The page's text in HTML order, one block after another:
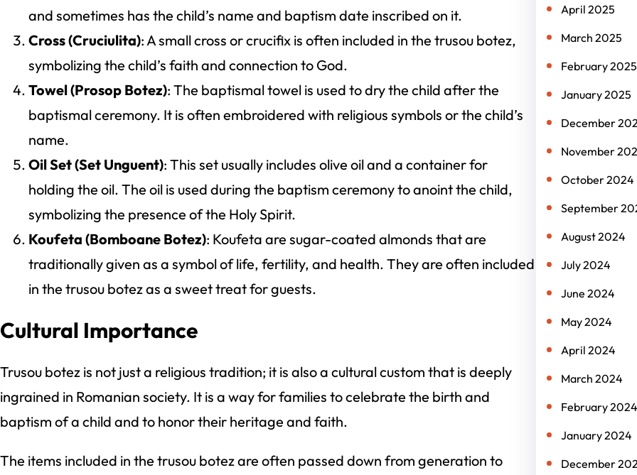
and sometimes has the child’s name and baptism date inscribed on it.
Cross (Cruciulita): A small cross or crucifix is often included in the trusou botez,
symbolizing the child’s faith and connection to God.
Towel (Prosop Botez): The baptismal towel is used to dry the child after the
baptismal ceremony. It is often embroidered with religious symbols or the child’s
name.
Oil Set (Set Unguent): This set usually includes olive oil and a container for
holding the oil. The oil is used during the baptism ceremony to anoint the child,
symbolizing the presence of the Holy Spirit.
Koufeta (Bomboane Botez): Koufeta are sugar-coated almonds that are
traditionally given as a symbol of life, fertility, and health. They are often included
in the trusou botez as a sweet treat for guests.
Cultural Importance
Trusou botez is not just a religious tradition; it is also a cultural custom that is deeply
ingrained in Romanian society. It is a way for families to celebrate the birth and
baptism of a child and to honor their heritage and faith.
The items included in the trusou botez are often passed down from generation to
April 2025
March 2025
February 2025
January 2025
December
November
October 2024
September
August 2024
July 2024
June 2024
May 2024
April 2024
March 2024
February 2024
January 2024
December